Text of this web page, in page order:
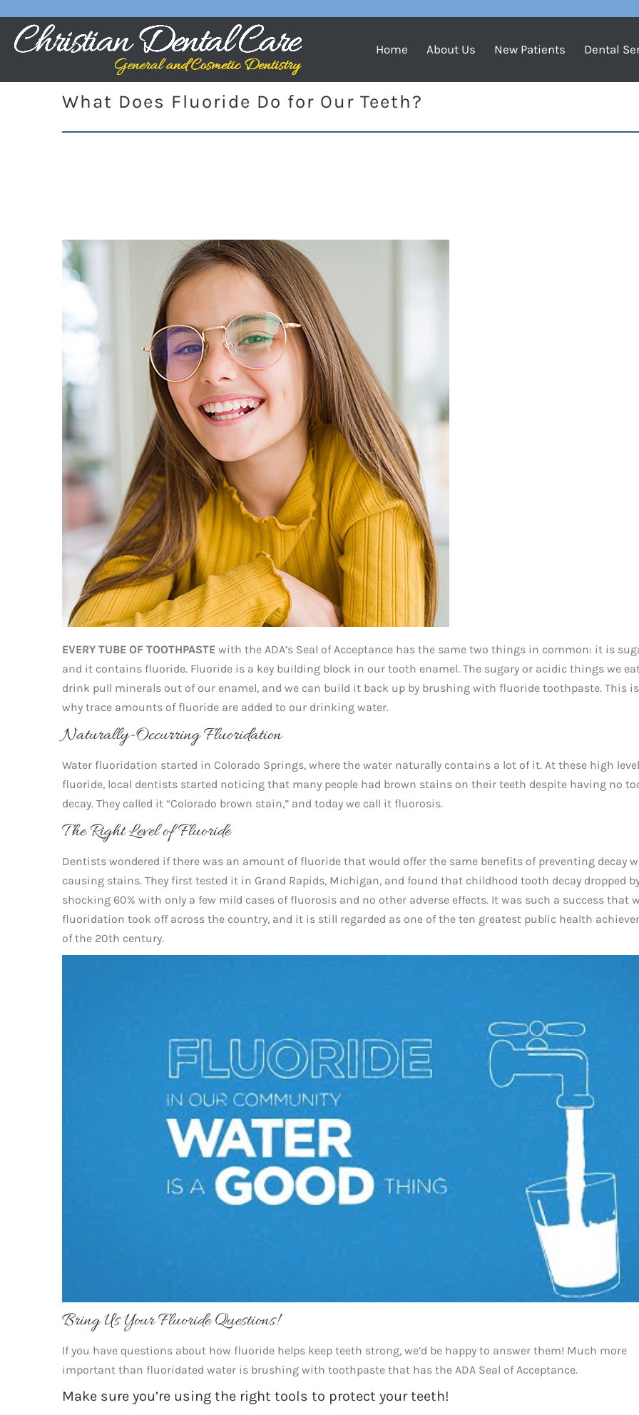
Home About Us New Patients Dental
What Does Fluoride Do for Our Teeth?
EVERY TUBE OF TOOTHPASTE with the ADA’s Seal of Acceptance has the same two things in common: it is
and it contains fluoride. Fluoride is a key building block in our tooth enamel. The sugary or acidic things we
drink pull minerals out of our enamel, and we can build it back up by brushing with fluoride toothpaste. This
why trace amounts of fluoride are added to our drinking water.
Naturally-Occurring Fluoridation
Water fluoridation started in Colorado Springs, where the water naturally contains a lot of it. At these high
fluoride, local dentists started noticing that many people had brown stains on their teeth despite having no
decay. They called it “Colorado brown stain,” and today we call it fluorosis.
The Right Level of Fluoride
Dentists wondered if there was an amount of fluoride that would offer the same benefits of preventing decay
causing stains. They first tested it in Grand Rapids, Michigan, and found that childhood tooth decay dropped
shocking 60% with only a few mild cases of fluorosis and no other adverse effects. It was such a success that
fluoridation took off across the country, and it is still regarded as one of the ten greatest public health
of the 20th century.
Bring Us Your Fluoride Questions!
If you have questions about how fluoride helps keep teeth strong, we’d be happy to answer them! Much more
important than fluoridated water is brushing with toothpaste that has the ADA Seal of Acceptance.
Make sure you’re using the right tools to protect your teeth!